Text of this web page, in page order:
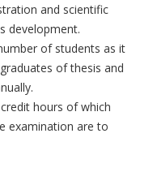
and scientific
development.
of students as it
of thesis and
hours of which
examination are to